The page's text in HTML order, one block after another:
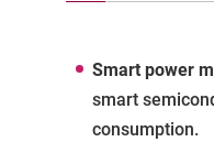
Smart power
smart
consumption.